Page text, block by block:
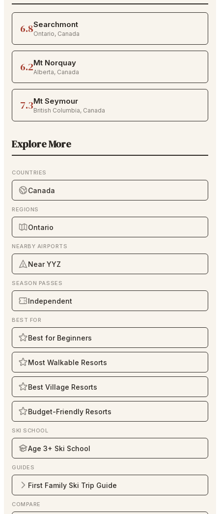
6.8Searchmont
Ontario, Canada
6.2Mt Norquay
Alberta, Canada
7.3Mt Seymour
British Columbia, Canada
Explore More
COUNTRIES
Canada
REGIONS
Ontario
NEARBY AIRPORTS
Near YYZ
SEASON PASSES
Independent
BEST FOR
Best for Beginners
Most Walkable Resorts
Best Village Resorts
Budget-Friendly Resorts
SKI SCHOOL
Age 3+ Ski School
GUIDES
First Family Ski Trip Guide
COMPARE